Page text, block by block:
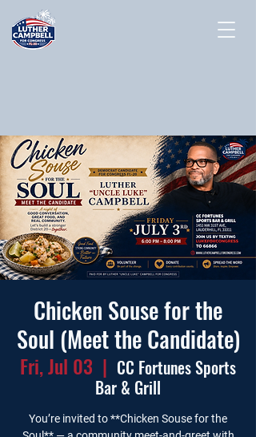
Chicken Souse for the
Soul (Meet the Candidate)
Fri, Jul 03
  |
CC Fortunes Sports
Bar & Grill
You’re invited to **Chicken Souse for the